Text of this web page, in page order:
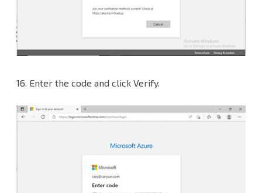
16. Enter the code and click Verify.